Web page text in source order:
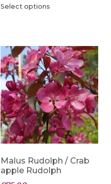
Select options
Malus Rudolph / Crab
apple Rudolph